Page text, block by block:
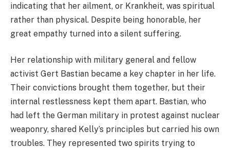
indicating that her ailment, or Krankheit, was spiritual
rather than physical. Despite being honorable, her
great empathy turned into a silent suffering.
Her relationship with military general and fellow
activist Gert Bastian became a key chapter in her life.
Their convictions brought them together, but their
internal restlessness kept them apart. Bastian, who
had left the German military in protest against nuclear
weaponry, shared Kelly’s principles but carried his own
troubles. They represented two spirits trying to